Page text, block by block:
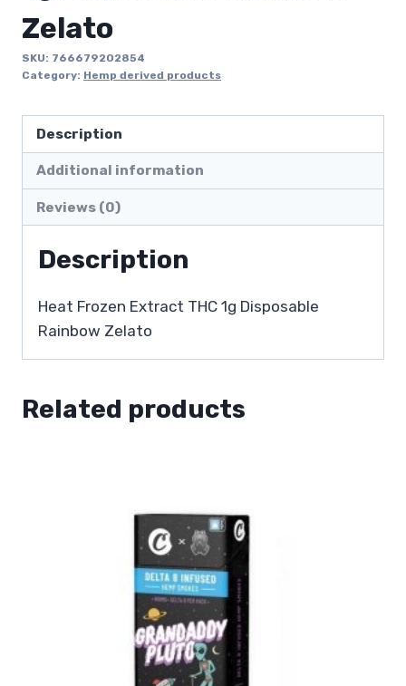
Zelato
SKU: 766679202854
Category: Hemp derived products
Description
Additional information
Reviews (0)
Description
Heat Frozen Extract THC 1g Disposable
Rainbow Zelato
Related products